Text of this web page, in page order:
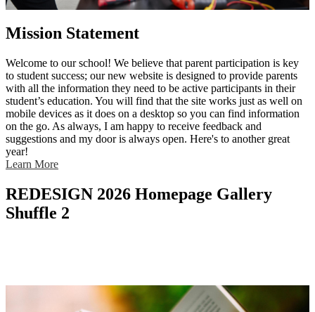
Mission Statement
Welcome to our school! We believe that parent participation is key
to student success; our new website is designed to provide parents
with all the information they need to be active participants in their
student’s education. You will find that the site works just as well on
mobile devices as it does on a desktop so you can find information
on the go. As always, I am happy to receive feedback and
suggestions and my door is always open. Here's to another great
year!
Learn More
REDESIGN 2026 Homepage Gallery
Shuffle 2